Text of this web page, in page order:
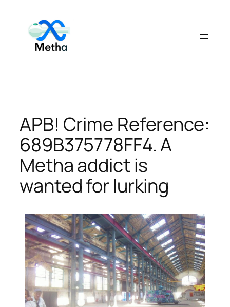
content
APB! Crime Reference:
689B375778FF4. A
Metha addict is
wanted for lurking